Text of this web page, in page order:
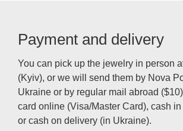
Payment and delivery
You can pick up the jewelry in person
(Kyiv), or we will send them by Nova
Ukraine or by regular mail abroad
card online (Visa/Master Card), cash
or cash on delivery (in Ukraine).